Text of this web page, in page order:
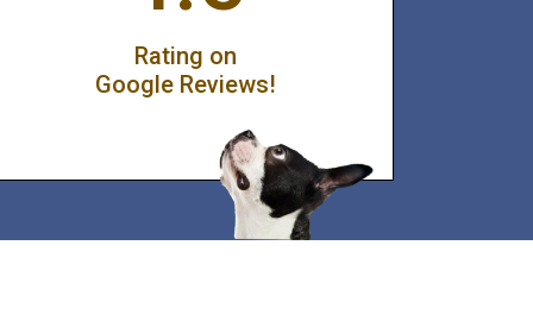
Rating on
Google Reviews!